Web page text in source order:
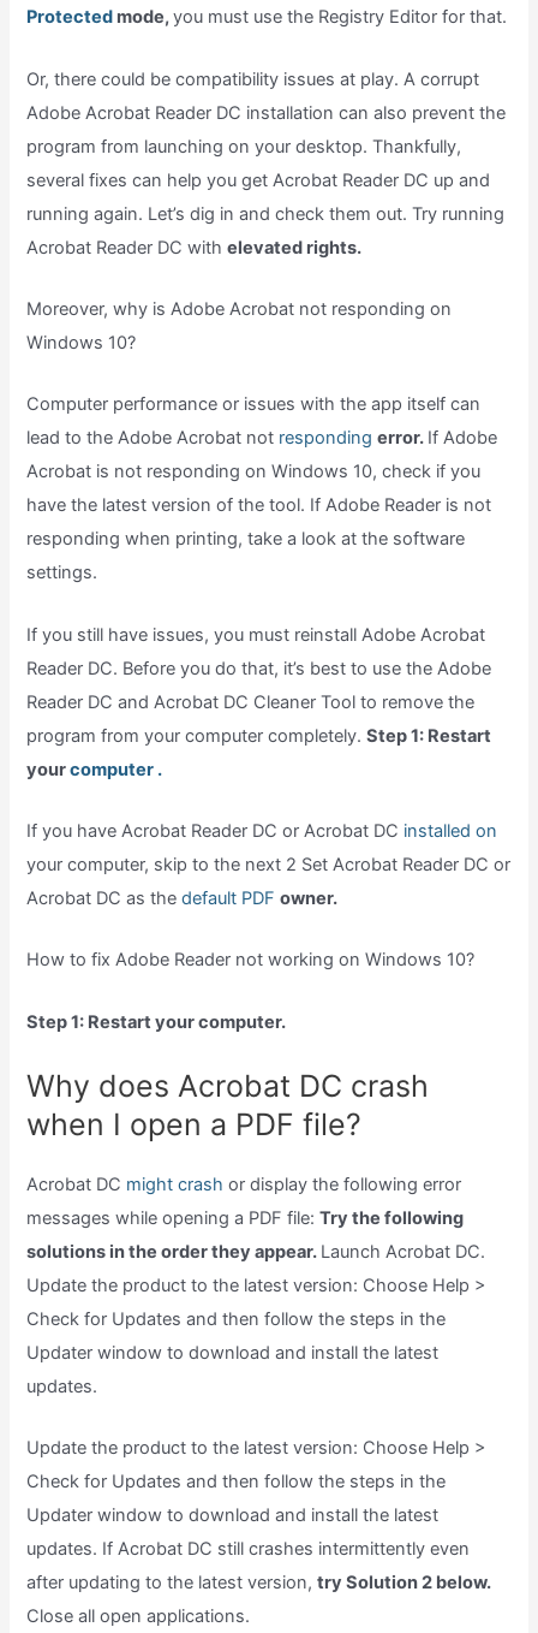
Protected mode,you must use the Registry Editor for that.
Or, there could be compatibility issues at play. A corrupt
Adobe Acrobat Reader DC installation can also prevent the
program from launching on your desktop. Thankfully,
several fixes can help you get Acrobat Reader DC up and
running again. Let’s dig in and check them out. Try running
Acrobat Reader DC withelevated rights.
Moreover, why is Adobe Acrobat not responding on
Windows 10?
Computer performance or issues with the app itself can
lead to the Adobe Acrobat not responding error. If Adobe
Acrobat is not responding on Windows 10, check if you
have the latest version of the tool. If Adobe Reader is not
responding when printing, take a look at the software
settings.
If you still have issues, you must reinstall Adobe Acrobat
Reader DC. Before you do that, it’s best to use the Adobe
Reader DC and Acrobat DC Cleaner Tool to remove the
program from your computer completely.Step 1: Restart
yourcomputer .
If you have Acrobat Reader DC or Acrobat DC installed on
your computer, skip to the next 2 Set Acrobat Reader DC or
Acrobat DC as thedefault PDFowner.
How to fix Adobe Reader not working on Windows 10?
Step 1: Restart your computer.
Why does Acrobat DC crash
when I open a PDF file?
Acrobat DC might crash or display the following error
messages while opening a PDF file:Try the following
solutions in the order they appear. Launch Acrobat DC.
Update the product to the latest version: Choose Help >
Check for Updates and then follow the steps in the
Updater window to download and install the latest
updates.
Update the product to the latest version: Choose Help >
Check for Updates and then follow the steps in the
Updater window to download and install the latest
updates. If Acrobat DC still crashes intermittently even
after updating to the latest version,try Solution 2 below.
Close all open applications.